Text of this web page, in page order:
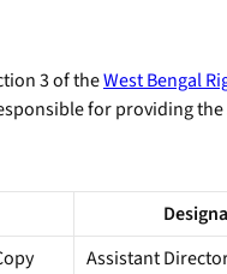
3 of theWest Bengal
for providing
Assistant